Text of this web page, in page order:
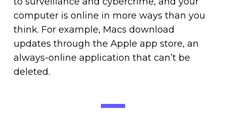
computer is online in more ways than you
think. For example, Macs download
updates through the Apple app store, an
always-online application that can’t be
deleted.